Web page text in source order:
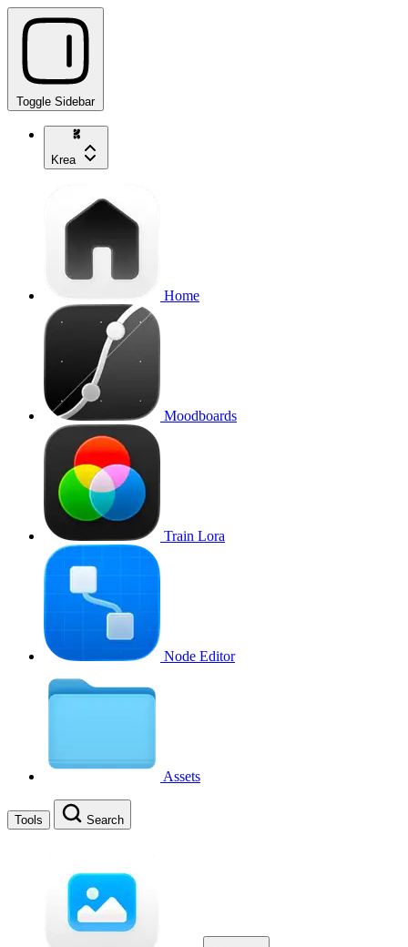
Toggle Sidebar
Krea
Home
Moodboards
Train Lora
Node Editor
Assets
Tools Search